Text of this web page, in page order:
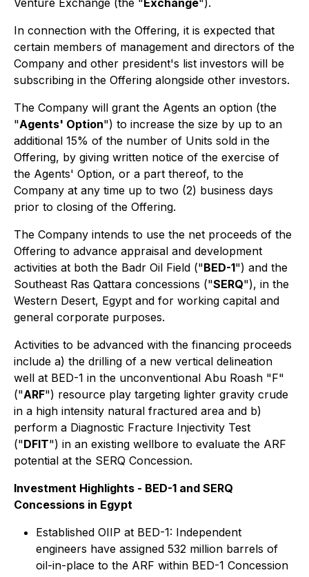
Venture Exchange (the "Exchange").
In connection with the Offering, it is expected that
certain members of management and directors of the
Company and other president's list investors will be
subscribing in the Offering alongside other investors.
The Company will grant the Agents an option (the
"Agents' Option") to increase the size by up to an
additional 15% of the number of Units sold in the
Offering, by giving written notice of the exercise of
the Agents' Option, or a part thereof, to the
Company at any time up to two (2) business days
prior to closing of the Offering.
The Company intends to use the net proceeds of the
Offering to advance appraisal and development
activities at both the Badr Oil Field ("BED-1") and the
Southeast Ras Qattara concessions ("SERQ"), in the
Western Desert, Egypt and for working capital and
general corporate purposes.
Activities to be advanced with the financing proceeds
include a) the drilling of a new vertical delineation
well at BED-1 in the unconventional Abu Roash "F"
("ARF") resource play targeting lighter gravity crude
in a high intensity natural fractured area and b)
perform a Diagnostic Fracture Injectivity Test
("DFIT") in an existing wellbore to evaluate the ARF
potential at the SERQ Concession.
Investment Highlights - BED-1 and SERQ
Concessions in Egypt
Established OIIP at BED-1: Independent
engineers have assigned 532 million barrels of
oil-in-place to the ARF within BED-1 Concession